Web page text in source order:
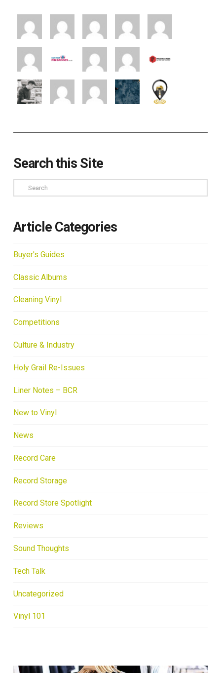
Search this Site
Search
Article Categories
Buyer's Guides
Classic Albums
Cleaning Vinyl
Competitions
Culture & Industry
Holy Grail Re-Issues
Liner Notes – BCR
New to Vinyl
News
Record Care
Record Storage
Record Store Spotlight
Reviews
Sound Thoughts
Tech Talk
Uncategorized
Vinyl 101